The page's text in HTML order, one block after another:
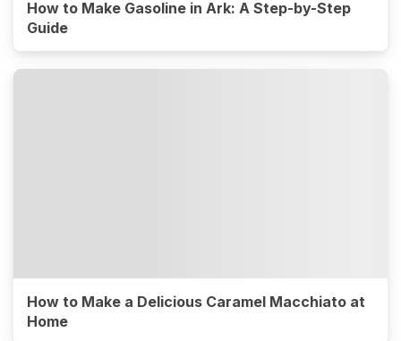
How to Make Gasoline in Ark: A Step-by-Step
Guide
How to Make a Delicious Caramel Macchiato at
Home